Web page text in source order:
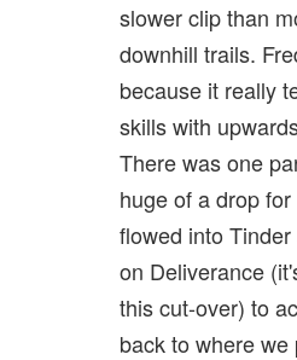
slower clip than
downhill trails.
because it really
skills with
There was one
huge of a drop
flowed into
on Deliverance
this cut-over) to
back to where